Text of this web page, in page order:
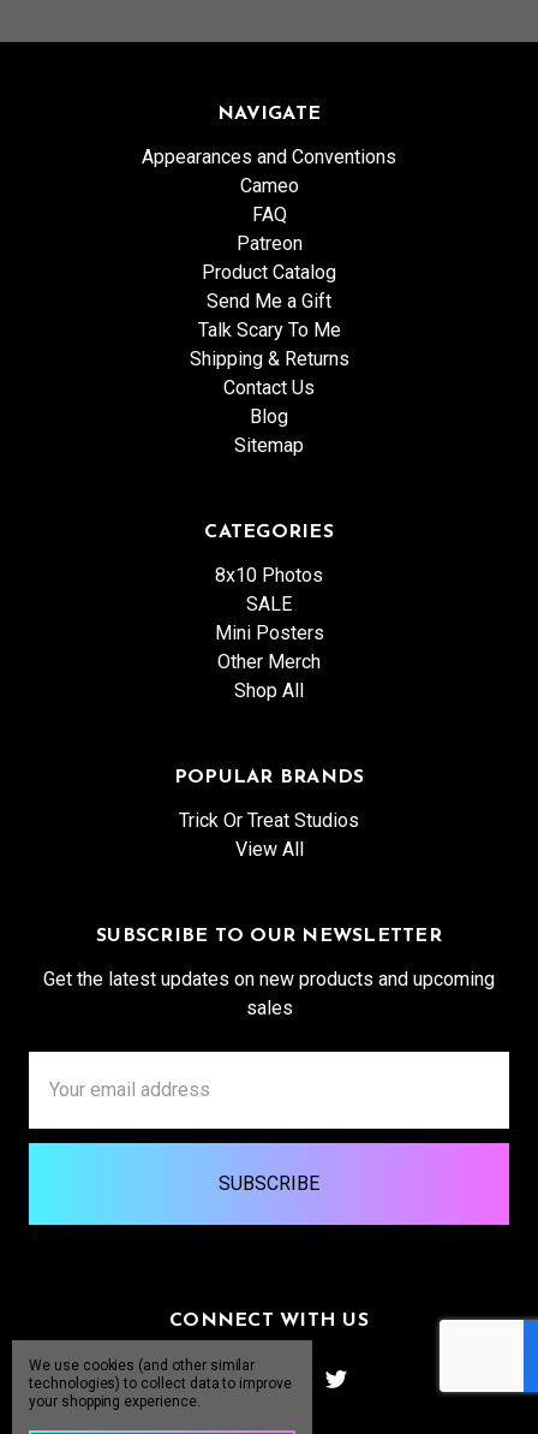
NAVIGATE
Appearances and Conventions
Cameo
FAQ
Patreon
Product Catalog
Send Me a Gift
Talk Scary To Me
Shipping & Returns
Contact Us
Blog
Sitemap
CATEGORIES
8x10 Photos
SALE
Mini Posters
Other Merch
Shop All
POPULAR BRANDS
Trick Or Treat Studios
View All
SUBSCRIBE TO OUR NEWSLETTER
Get the latest updates on new products and upcoming
sales
Address
CONNECT WITH US
We use cookies (and other similar
technologies) to collect data to improve
your shopping experience.